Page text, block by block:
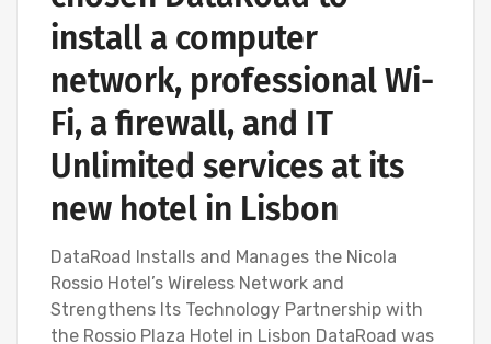
install a computer
network, professional Wi-
Fi, a firewall, and IT
Unlimited services at its
new hotel in Lisbon
DataRoad Installs and Manages the Nicola
Rossio Hotel’s Wireless Network and
Strengthens Its Technology Partnership with
the Rossio Plaza Hotel in Lisbon DataRoad was